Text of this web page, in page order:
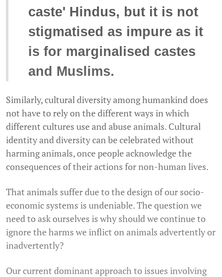
caste' Hindus, but it is not
stigmatised as impure as it
is for marginalised castes
and Muslims.
Similarly, cultural diversity among humankind does
not have to rely on the different ways in which
different cultures use and abuse animals. Cultural
identity and diversity can be celebrated without
harming animals, once people acknowledge the
consequences of their actions for non-human lives.
That animals suffer due to the design of our socio-
economic systems is undeniable. The question we
need to ask ourselves is why should we continue to
ignore the harms we inflict on animals advertently or
inadvertently?
Our current dominant approach to issues involving